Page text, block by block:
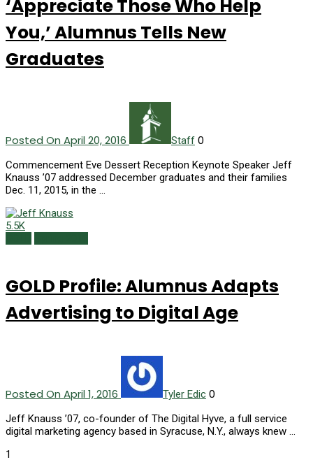
‘Appreciate Those Who Help
You,’ Alumnus Tells New
Graduates
Posted On April 20, 2016 Staff 0
Commencement Eve Dessert Reception Keynote Speaker Jeff
Knauss ’07 addressed December graduates and their families
Dec. 11, 2015, in the …
5.5K
GOLD Profile: Alumnus Adapts
Advertising to Digital Age
Posted On April 1, 2016 Tyler Edic 0
Jeff Knauss ’07, co-founder of The Digital Hyve, a full service
digital marketing agency based in Syracuse, N.Y., always knew …
1